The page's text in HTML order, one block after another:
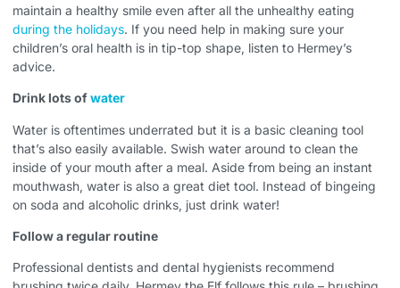
maintain a healthy smile even after all the unhealthy eating
during the holidays. If you need help in making sure your
children’s oral health is in tip-top shape, listen to Hermey’s
advice.
Drink lots ofwater
Water is oftentimes underrated but it is a basic cleaning tool
that’s also easily available. Swish water around to clean the
inside of your mouth after a meal. Aside from being an instant
mouthwash, water is also a great diet tool. Instead of bingeing
on soda and alcoholic drinks, just drink water!
Follow a regular routine
Professional dentists and dental hygienists recommend